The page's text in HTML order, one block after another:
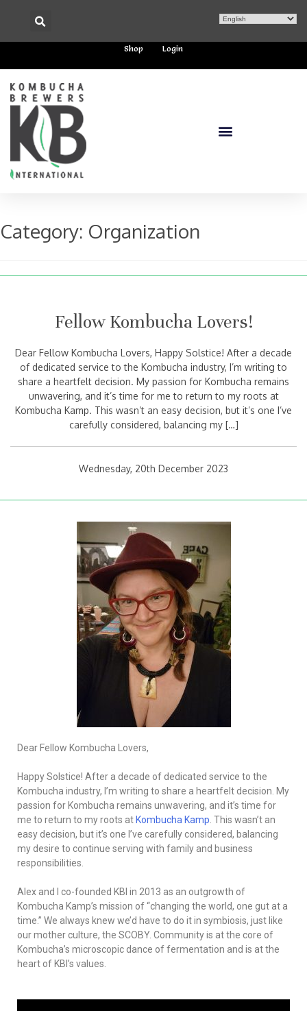
Shop Login
Category: Organization
Fellow Kombucha Lovers!
Dear Fellow Kombucha Lovers, Happy Solstice! After a decade
of dedicated service to the Kombucha industry, I’m writing to
share a heartfelt decision. My passion for Kombucha remains
unwavering, and it’s time for me to return to my roots at
Kombucha Kamp. This wasn’t an easy decision, but it’s one I’ve
carefully considered, balancing my […]
Wednesday, 20th December 2023
Dear Fellow Kombucha Lovers,
Happy Solstice! After a decade of dedicated service to the
Kombucha industry, I’m writing to share a heartfelt decision. My
passion for Kombucha remains unwavering, and it’s time for
me to return to my roots at Kombucha Kamp . This wasn’t an
easy decision, but it’s one I’ve carefully considered, balancing
my desire to continue serving with family and business
responsibilities.
Alex and I co-founded KBI in 2013 as an outgrowth of
Kombucha Kamp’s mission of “changing the world, one gut at a
time.” We always knew we’d have to do it in symbiosis, just like
our mother culture, the SCOBY. Community is at the core of
Kombucha’s microscopic dance of fermentation and is at the
heart of KBI’s values.